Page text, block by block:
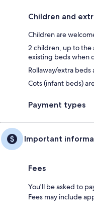
Children and
Children are
2 children, up to the
existing beds when
Rollaway/extra beds
Cots (infant beds)
Payment types
Important
Fees
You'll be asked to
Fees may include